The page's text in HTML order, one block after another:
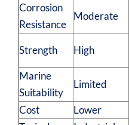
Corrosion
Resistance
Moderate
Strength High
Marine
Suitability
Limited
Cost Lower